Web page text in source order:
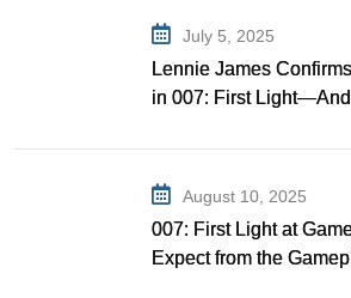
July 5, 2025
Lennie James
in 007: First
August 10, 2025
007: First Light at
Expect from the